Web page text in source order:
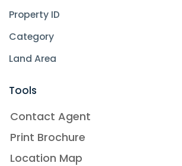
Property ID
Category
Land Area
Tools
Contact Agent
Print Brochure
Location Map